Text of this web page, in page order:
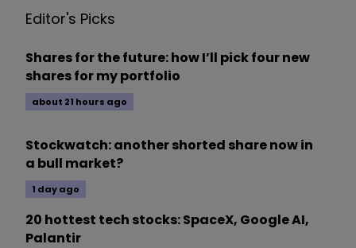
Editor's Picks
Shares for the future: how I’ll pick four new
shares for my portfolio
about 21 hours ago
Stockwatch: another shorted share now in
a bull market?
1 day ago
20 hottest tech stocks: SpaceX, Google AI,
Palantir